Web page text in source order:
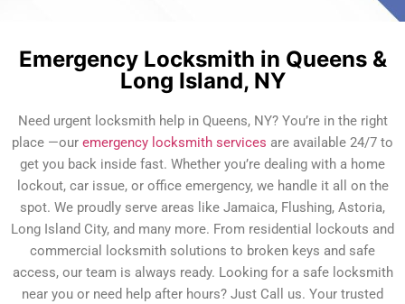
Emergency Locksmith in Queens &
Long Island, NY
Need urgent locksmith help in Queens, NY? You’re in the right
place —our emergency locksmith services are available 24/7 to
get you back inside fast. Whether you’re dealing with a home
lockout, car issue, or office emergency, we handle it all on the
spot. We proudly serve areas like Jamaica, Flushing, Astoria,
Long Island City, and many more. From residential lockouts and
commercial locksmith solutions to broken keys and safe
access, our team is always ready. Looking for a safe locksmith
near you or need help after hours? Just Call us. Your trusted